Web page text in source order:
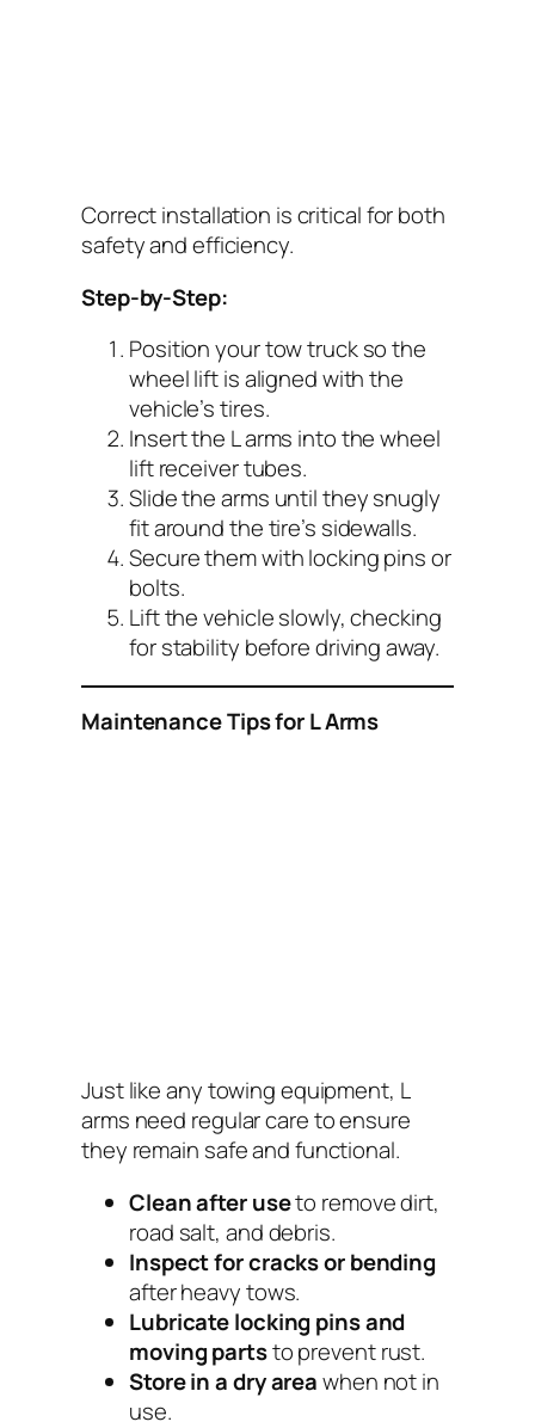
Correct installation is critical for both
safety and efficiency.
Step-by-Step:
Position your tow truck so the
wheel lift is aligned with the
vehicle’s tires.
Insert the L arms into the wheel
lift receiver tubes.
Slide the arms until they snugly
fit around the tire’s sidewalls.
Secure them with locking pins or
bolts.
Lift the vehicle slowly, checking
for stability before driving away.
Maintenance Tips for L Arms
Just like any towing equipment, L
arms need regular care to ensure
they remain safe and functional.
Clean after useto remove dirt,
road salt, and debris.
Inspect for cracks or bending
after heavy tows.
Lubricate locking pins and
moving partsto prevent rust.
Store in a dry areawhen not in
use.